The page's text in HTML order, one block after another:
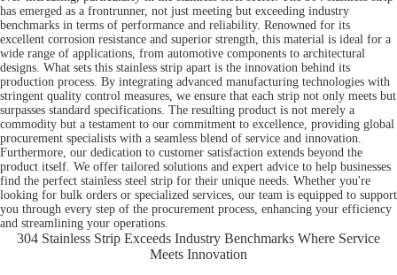
has emerged as a frontrunner, not just meeting but exceeding industry
benchmarks in terms of performance and reliability. Renowned for its
excellent corrosion resistance and superior strength, this material is ideal for a
wide range of applications, from automotive components to architectural
designs. What sets this stainless strip apart is the innovation behind its
production process. By integrating advanced manufacturing technologies with
stringent quality control measures, we ensure that each strip not only meets but
surpasses standard specifications. The resulting product is not merely a
commodity but a testament to our commitment to excellence, providing global
procurement specialists with a seamless blend of service and innovation.
Furthermore, our dedication to customer satisfaction extends beyond the
product itself. We offer tailored solutions and expert advice to help businesses
find the perfect stainless steel strip for their unique needs. Whether you're
looking for bulk orders or specialized services, our team is equipped to support
you through every step of the procurement process, enhancing your efficiency
and streamlining your operations.
304 Stainless Strip Exceeds Industry Benchmarks Where Service
Meets Innovation